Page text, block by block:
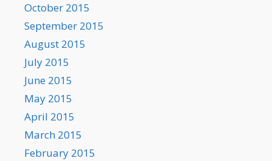
October 2015
September 2015
August 2015
July 2015
June 2015
May 2015
April 2015
March 2015
February 2015